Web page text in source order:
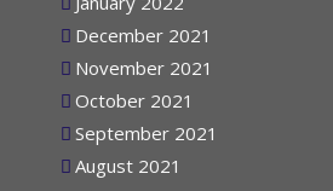
January 2022
December 2021
November 2021
October 2021
September 2021
August 2021